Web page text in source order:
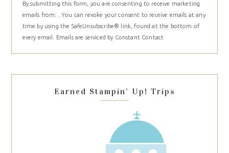
Contact
Use.
Please
leave
blank.
By submitting this form, you are consenting to receive marketing
emails from: . You can revoke your consent to receive emails at any
time by using the SafeUnsubscribe® link, found at the bottom of
every email.
Emails are serviced by Constant Contact
Earned Stampin’ Up! Trips